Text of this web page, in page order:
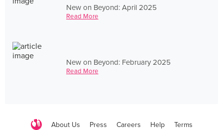
New on Beyond: April 2025
Read More
New on Beyond: February 2025
Read More
About Us Press Careers Help Terms